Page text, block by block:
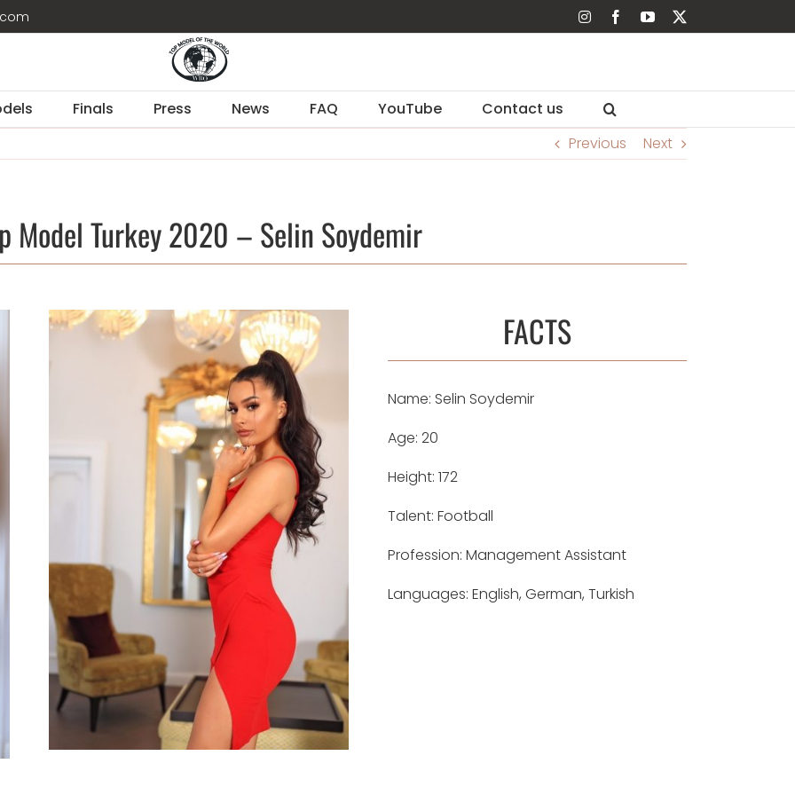
InstagramFacebookYouTube
Finals Press News FAQ YouTube
Contact us
Previous
Next
Model Turkey 2020 – Selin Soydemir
FACTS
Name: Selin Soydemir
Age: 20
Height: 172
Talent: Football
Profession: Management Assistant
Languages: English, German, Turkish